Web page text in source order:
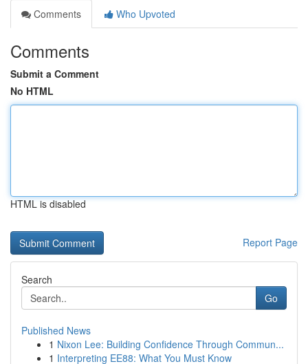
Comments
Who Upvoted
Comments
Submit a Comment
No HTML
HTML is disabled
Report Page
Search
Go
Published News
1 Nixon Lee: Building Confidence Through Commun...
1 Interpreting EE88: What You Must Know